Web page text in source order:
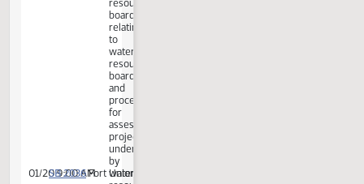
Committee Work:
Fort Union
Committee
Work:
Committee
Work
-
SB
2096
Committee Work:
Fort Union
Work:
Committee
Work
-